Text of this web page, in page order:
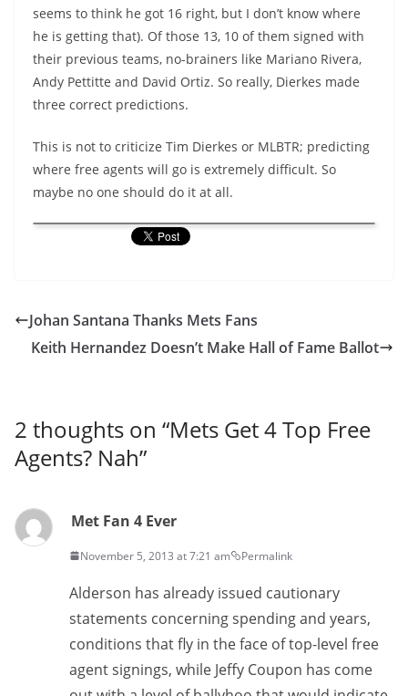
seems to think he got 16 right, but I don’t know where
he is getting that). Of those 13, 10 of them signed with
their previous teams, no-brainers like Mariano Rivera,
Andy Pettitte and David Ortiz. So really, Dierkes made
three correct predictions.
This is not to criticize Tim Dierkes or MLBTR; predicting
where free agents will go is extremely difficult. So
maybe no one should do it at all.
Johan Santana Thanks Mets Fans
Keith Hernandez Doesn’t Make Hall of Fame Ballot
2 thoughts on “Mets Get 4 Top Free
Agents? Nah”
Met Fan 4 Ever
November 5, 2013 at 7:21 am Permalink
Alderson has already issued cautionary
statements concerning spending and years,
conditions that fly in the face of top-level free
agent signings, while Jeffy Coupon has come